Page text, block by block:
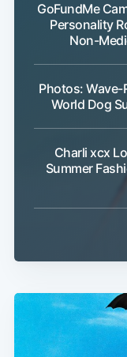
GoFundMe
Personality
Non-
Photos: Wave-
World Dog
Charli xcx
Summer